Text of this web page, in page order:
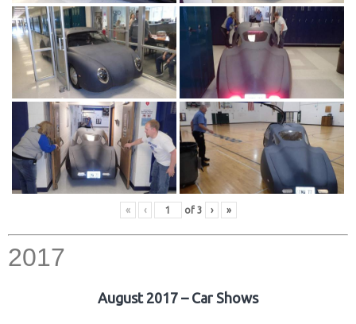
« ‹ of 3 › »
2017
August 2017 – Car Shows